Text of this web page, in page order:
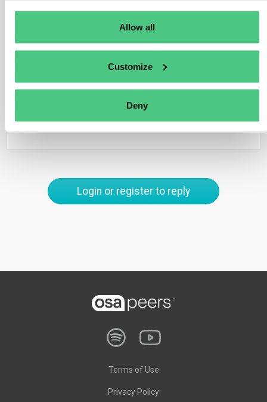
Allow all
Customize
Deny
serves as a suggestive and non-binding template that
indirect customs agents might utilise to notify
importers of their decision to refrain from conducting
Translate
0
Login or register to reply
Terms of Use
Privacy Policy